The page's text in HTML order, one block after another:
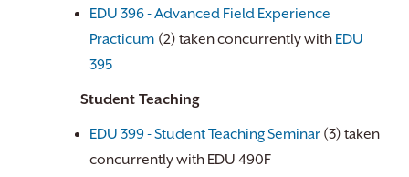
EDU 396 - Advanced Field Experience
Practicum (2) taken concurrently with EDU
395
Student Teaching
EDU 399 - Student Teaching Seminar (3) taken
concurrently with EDU 490F